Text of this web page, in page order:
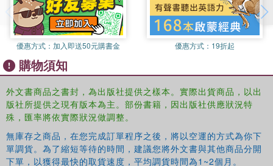
Peloponnesian War (431 – 404 BCE): Thucydides 1.13 Alexander
the Great of Macedonia: Plutarch 1.14 Post-Alexandrine Empires:
Ptolemy I, The Rosetta Stone (196 BCE) 1.15 India: The Myuran
Empire, Edicts of Ashoka 1.16 Rome, the Republic: Cicero (106
BCE - 43 BCE), de Re Publica 1.17 Rome, the Empire: Augustus,
Deeds of Augustus (Res Gestae Divi Augusti) 1.19 Korea: Samguk
Sagi: Unified Silla and the T'ang Dynasty 1.20 China: Fall of the Qin
and the rise of the Han dynasty Instability and Decline in Global
Empires 1.21 The Americas: Mayan Civilization, The Dresden
Codex 1.22 Africa: Ibn Hawkal on the empires of Ghana and Mali
1.23 Japan: the Kojiki to the Edo Period 1.24 Americas: The Incas,
Pachacuti Inca Yupanqui (1438 - 1471) 1.25 Rome, the decline:
優惠方式： 加入即送50元購書金 優惠方式： 19折起
購物須知
外文書商品之書封，為出版社提供之樣本。實際出貨商品，以出
版社所提供之現有版本為主。部份書籍，因出版社供應狀況特
殊，匯率將依實際狀況做調整。
無庫存之商品，在您完成訂單程序之後，將以空運的方式為你下
單調貨。為了縮短等待的時間，建議您將外文書與其他商品分開
下單，以獲得最快的取貨速度，平均調貨時間為1~2個月。